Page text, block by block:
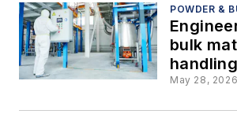
POWDER &
bulk
May 28, 2026